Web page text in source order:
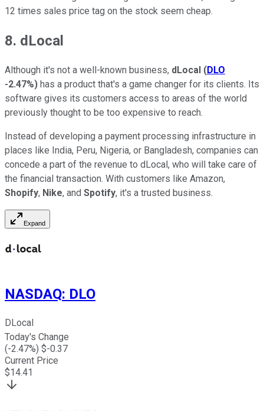
12 times sales price tag on the stock seem cheap.
8. dLocal
Although it's not a well-known business, dLocal (DLO
-2.47%) has a product that's a game changer for its clients. Its
software gives its customers access to areas of the world
previously thought to be too expensive to reach.
Instead of developing a payment processing infrastructure in
places like India, Peru, Nigeria, or Bangladesh, companies can
concede a part of the revenue to dLocal, who will take care of
the financial transaction. With customers like Amazon,
Shopify, Nike, and Spotify, it's a trusted business.
Expand
NASDAQ: DLO
DLocal
Today's Change
(-2.47%) $-0.37
Current Price
$14.41